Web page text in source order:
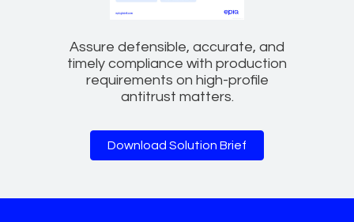
Assure defensible, accurate, and
timely compliance with production
requirements on high-profile
antitrust matters.
Download Solution Brief